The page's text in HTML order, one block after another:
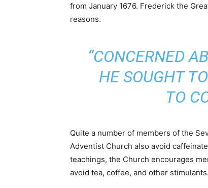
from January 1676. Frederick the
reasons.
“CONCERNED
HE SOUGHT
TO
Quite a number of members of the
Adventist Church also avoid
teachings, the Church encourages
avoid tea, coffee, and other stimulants.